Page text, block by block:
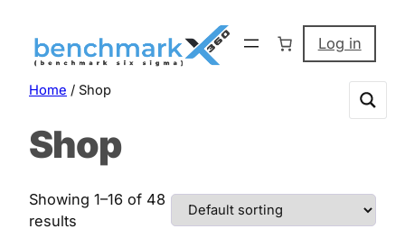
content
Log in
Home / Shop
Shop
Showing 1–16 of 48
results